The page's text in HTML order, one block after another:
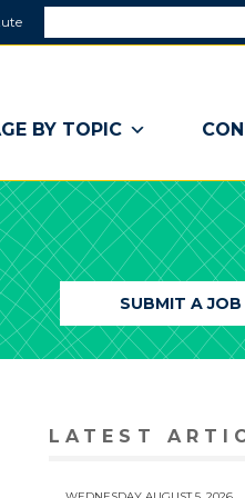
a
window)
BY TOPIC
SUBMIT A JOB
LATEST